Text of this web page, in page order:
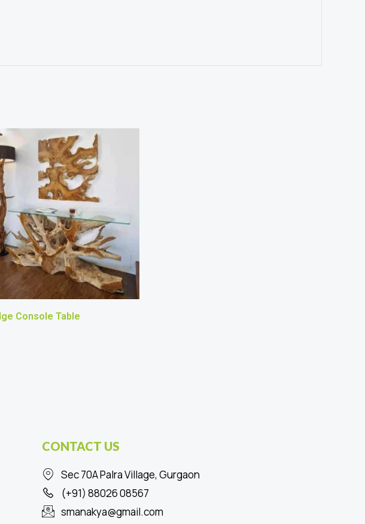
Console Table
CONTACT US
Sec 70A Palra Village, Gurgaon
(+91) 88026 08567
smanakya@gmail.com